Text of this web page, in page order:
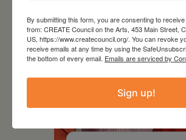
By submitting this form, you are consenting to
from: CREATE Council on the Arts, 453 Main Street,
US, https://www.createcouncil.org/. You can revoke
receive emails at any time by using the
the bottom of every email. Emails are serviced by
Sign up!